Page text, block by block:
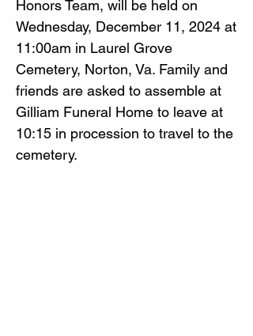
Honors Team, will be held on
Wednesday, December 11, 2024 at
11:00am in Laurel Grove
Cemetery, Norton, Va. Family and
friends are asked to assemble at
Gilliam Funeral Home to leave at
10:15 in procession to travel to the
cemetery.